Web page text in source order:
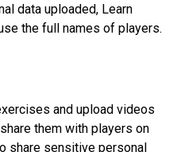
data uploaded, Learn
the full names of players.
and upload videos
them with players on
share sensitive personal